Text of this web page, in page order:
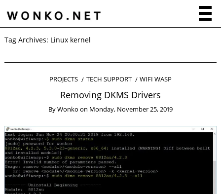
Tag Archives: Linux kernel
PROJECTS TECH SUPPORT WIFI WASP
Removing DKMS Drivers
ByWonko on Monday, November 25, 2019